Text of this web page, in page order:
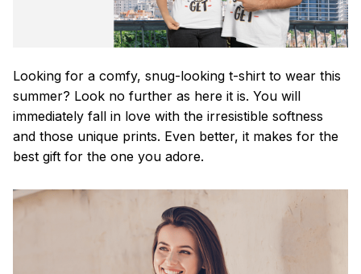
Looking for a comfy, snug-looking t-shirt to wear this
summer? Look no further as here it is. You will
immediately fall in love with the irresistible softness
and those unique prints. Even better, it makes for the
best gift for the one you adore.